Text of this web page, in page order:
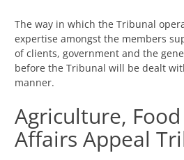
The way in which the Tribunal
expertise amongst the members
of clients, government and the
before the Tribunal will be dealt
manner.
Agriculture,
Affairs Appeal